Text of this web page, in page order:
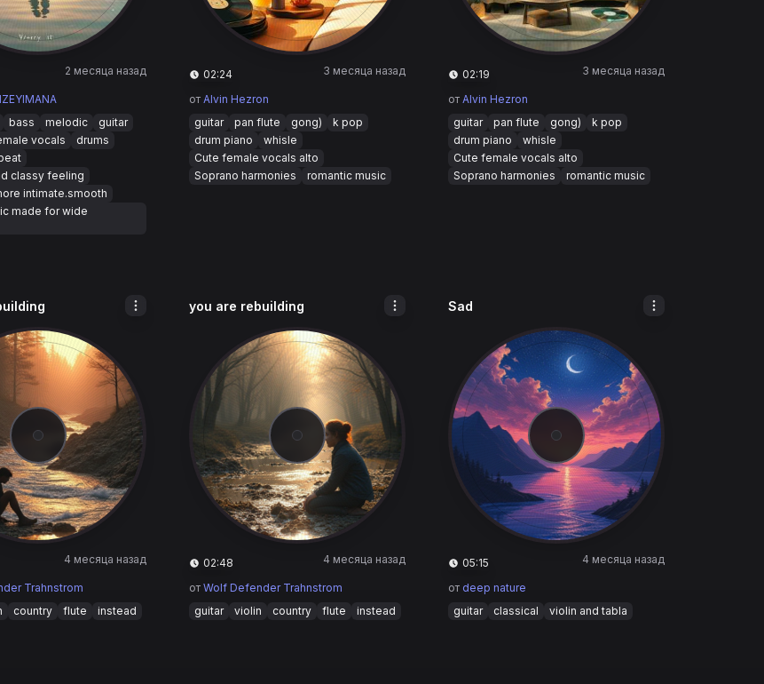
2 месяца назад
bass melodic
guitar
vocals
drums
classy feeling
intimate.smooth
made for wide
02:24 3 месяца назад
от Alvin Hezron
guitar
pan flute gong)
k pop
drum piano
whisle
Cute female vocals alto
Soprano harmonies
romantic music
02:19 3 месяца назад
от Alvin Hezron
guitar
pan flute gong)
k pop
drum piano
whisle
Cute female vocals alto
Soprano harmonies
romantic music
4 месяца назад
Trahnstrom
country flute instead
you are rebuilding
02:48 4 месяца назад
от Wolf Defender Trahnstrom
guitar
violin country flute instead
Sad
05:15 4 месяца назад
от deep nature
guitar
classical violin and tabla